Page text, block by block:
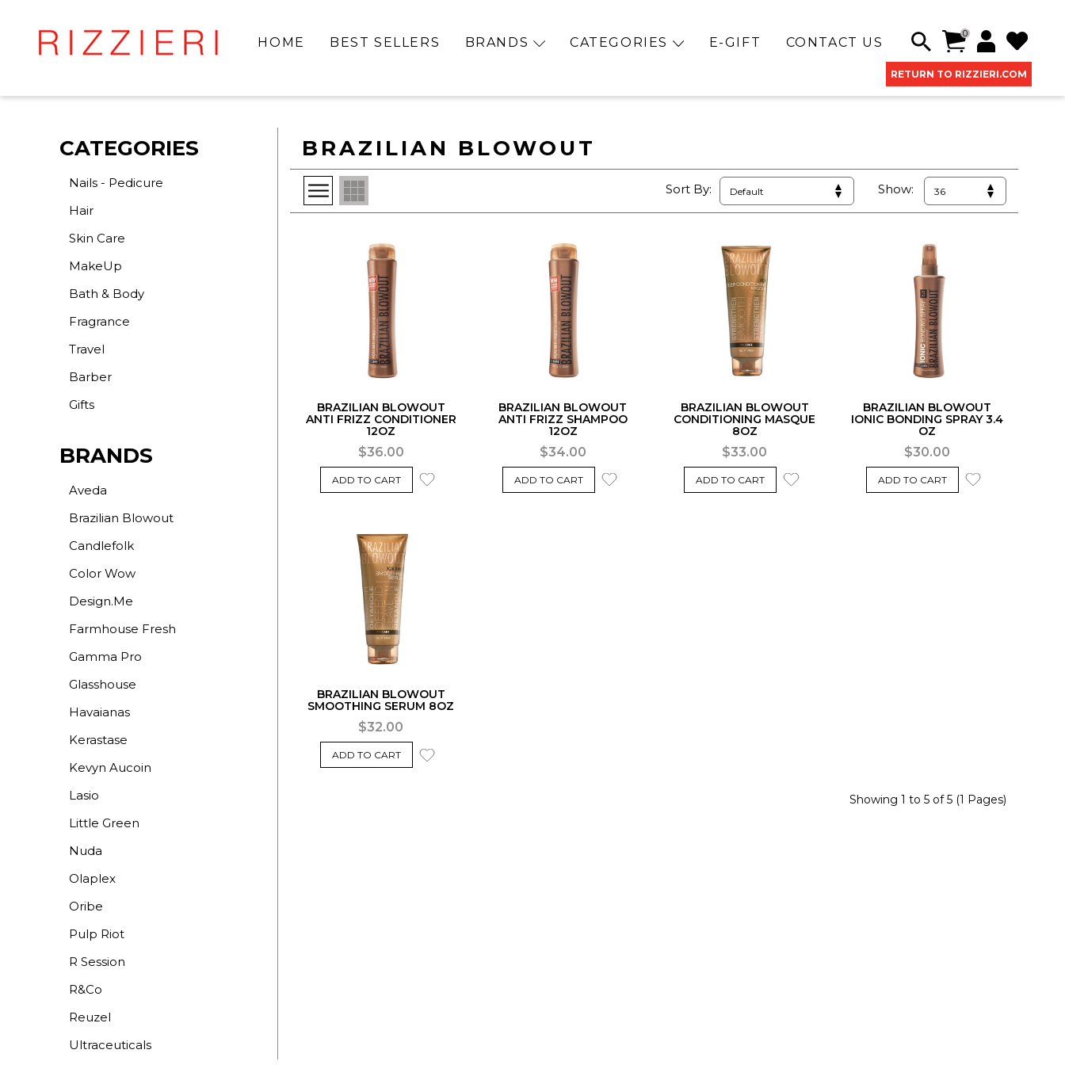
HOME BEST SELLERS BRANDS CATEGORIES E-GIFT CONTACT US
0
RETURN TO RIZZIERI.COM
CATEGORIES
Nails - Pedicure
Hair
Skin Care
MakeUp
Bath & Body
Fragrance
Travel
Barber
Gifts
BRANDS
Aveda
Brazilian Blowout
Candlefolk
Color Wow
Design.Me
Farmhouse Fresh
Gamma Pro
Glasshouse
Havaianas
Kerastase
Kevyn Aucoin
Lasio
Little Green
Nuda
Olaplex
Oribe
Pulp Riot
R Session
R&Co
Reuzel
Ultraceuticals
BRAZILIAN BLOWOUT
Sort By: Show:
BRAZILIAN BLOWOUT
ANTI FRIZZ CONDITIONER
12OZ
$36.00
ADD TO CART
BRAZILIAN BLOWOUT
ANTI FRIZZ SHAMPOO
12OZ
$34.00
ADD TO CART
BRAZILIAN BLOWOUT
CONDITIONING MASQUE
8OZ
$33.00
ADD TO CART
BRAZILIAN BLOWOUT
IONIC BONDING SPRAY 3.4
OZ
$30.00
ADD TO CART
BRAZILIAN BLOWOUT
SMOOTHING SERUM 8OZ
$32.00
ADD TO CART
Showing 1 to 5 of 5 (1 Pages)